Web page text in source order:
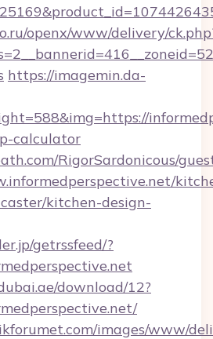
openx/www/delivery/
https://imagemin.da-
calculator
RigorSardonicous/
kitchen-design-
getrssfeed/?
download/12?
images/www/